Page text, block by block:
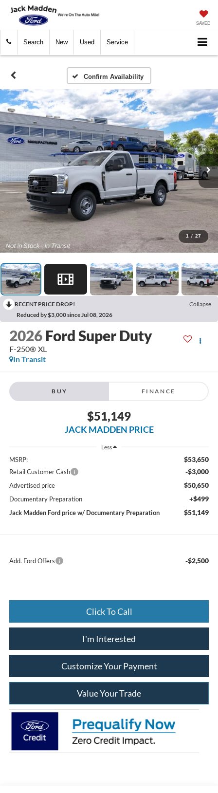
SAVED
Search New Used Service
Confirm Availability
1 / 27
RECENT PRICE DROP!
Collapse
Reduced by $3,000 since Jul 08, 2026
2026 Ford Super Duty
F-250® XL
In Transit
BUY FINANCE
$51,149
JACK MADDEN PRICE
Less
MSRP: $53,650
Retail Customer Cash -$3,000
Advertised price $50,650
Documentary Preparation +$499
Jack Madden Ford price w/ Documentary Preparation $51,149
Add. Ford Offers -$2,500
Click To Call
I'm Interested
Customize Your Payment
Value Your Trade